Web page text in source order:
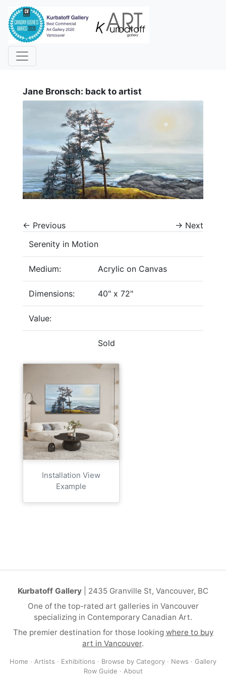
Jane Bronsch: back to artist
← Previous → Next
Serenity in Motion
Medium: Acrylic on Canvas
Dimensions: 40" x 72"
Value:
Sold
Installation View
Example
Kurbatoff Gallery | 2435 Granville St, Vancouver, BC
One of the top-rated art galleries in Vancouver
specializing in Contemporary Canadian Art.
The premier destination for those looking where to buy
art in Vancouver.
Home · Artists · Exhibitions · Browse by Category · News · Gallery
Row Guide · About